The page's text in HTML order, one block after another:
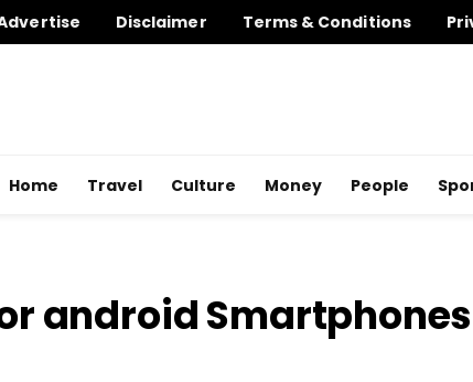
Disclaimer Terms & Conditions
Home Travel Culture Money People
android Smartphones